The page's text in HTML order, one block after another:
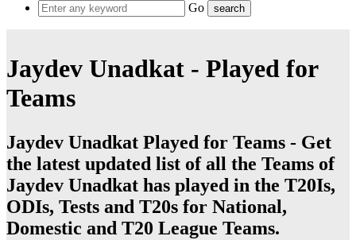
Go
Jaydev Unadkat - Played for
Teams
Jaydev Unadkat Played for Teams - Get
the latest updated list of all the Teams of
Jaydev Unadkat has played in the T20Is,
ODIs, Tests and T20s for National,
Domestic and T20 League Teams.